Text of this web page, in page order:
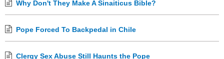
Why Don't They Make A Sinaiticus Bible?
Pope Forced To Backpedal in Chile
Clergy Sex Abuse Still Haunts the Pope